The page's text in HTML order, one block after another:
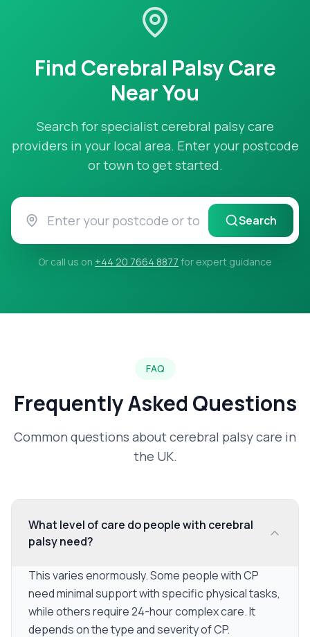
Find Cerebral Palsy Care
Near You
Search for specialistcerebral palsy care
providers in your local area. Enter your postcode
or town to get started.
Search
Or call us on +44 20 7664 8877 for expert guidance
FAQ
Frequently Asked Questions
Common questions aboutcerebral palsy care in
the UK.
What level of care do people with cerebral
palsy need?
This varies enormously. Some people with CP
need minimal support with specific physical tasks,
while others require 24-hour complex care. It
depends on the type and severity of CP.